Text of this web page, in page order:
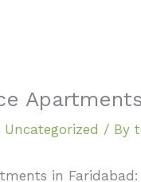
Uncategorized / By
in